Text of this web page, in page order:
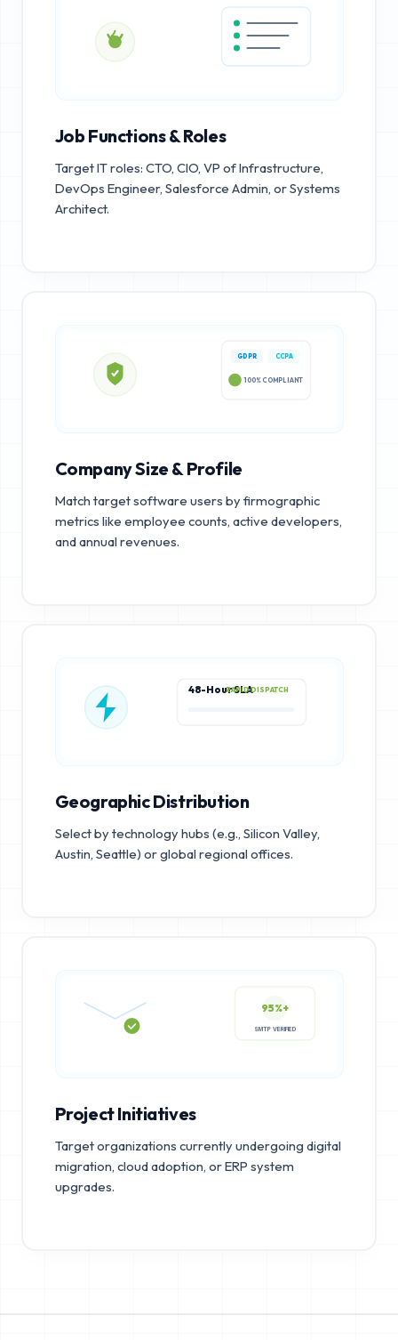
Job Functions & Roles
Target IT roles: CTO, CIO, VP of Infrastructure,
DevOps Engineer, Salesforce Admin, or Systems
Architect.
GDPR CCPA
100% COMPLIANT
Company Size & Profile
Match target software users by firmographic
metrics like employee counts, active developers,
and annual revenues.
48-Hour SLARAPID DISPATCH
Geographic Distribution
Select by technology hubs (e.g., Silicon Valley,
Austin, Seattle) or global regional offices.
95%+
Project Initiatives
Target organizations currently undergoing digital
migration, cloud adoption, or ERP system
upgrades.